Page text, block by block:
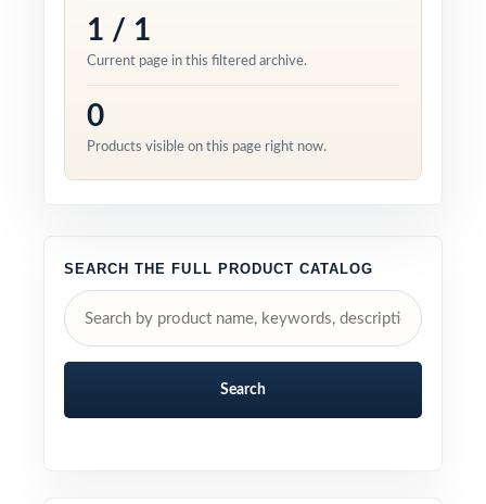
1 / 1
Current page in this filtered archive.
0
Products visible on this page right now.
SEARCH THE FULL PRODUCT CATALOG
Search